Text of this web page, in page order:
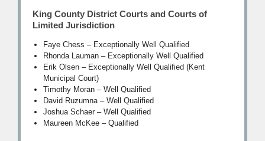
King County District Courts and Courts of
Limited Jurisdiction
Faye Chess – Exceptionally Well Qualified
Rhonda Lauman – Exceptionally Well Qualified
Erik Olsen – Exceptionally Well Qualified (Kent
Municipal Court)
Timothy Moran – Well Qualified
David Ruzumna – Well Qualified
Joshua Schaer – Well Qualified
Maureen McKee – Qualified